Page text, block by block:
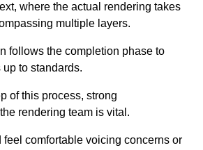
where the actual rendering takes
multiple layers.
follows the completion phase to
to standards.
of this process, strong
rendering team is vital.
feel comfortable voicing concerns or